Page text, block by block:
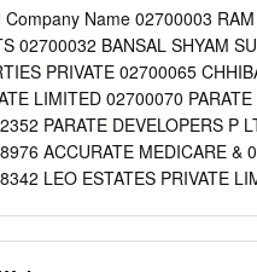
more accessible today, the
miss emotional and
that helps to blur the
The fifties and sixties are
masterpieces were being
the distinctive features of
Name 02700003
02700032 BANSAL SHYAM
PRIVATE 02700065
LIMITED 02700070
PARATE DEVELOPERS P
ACCURATE MEDICARE &
LEO ESTATES PRIVATE